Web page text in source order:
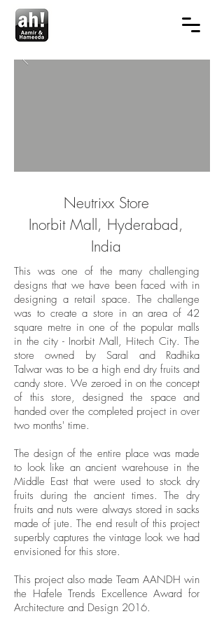
Neutrixx Store
Inorbit Mall, Hyderabad,
India
This was one of the many challenging
designs that we have been faced with in
designing a retail space. The challenge
was to create a store in an area of 42
square metre in one of the popular malls
in the city - Inorbit Mall, Hitech City. The
store owned by Saral and Radhika
Talwar was to be a high end dry fruits and
candy store. We zeroed in on the concept
of this store, designed the space and
handed over the completed project in over
two months' time.
The design of the entire place was made
to look like an ancient warehouse in the
Middle East that were used to stock dry
fruits during the ancient times. The dry
fruits and nuts were always stored in sacks
made of jute. The end result of this project
superbly captures the vintage look we had
envisioned for this store.
This project also made Team AANDH win
the Hafele Trends Excellence Award for
Architecture and Design 2016.